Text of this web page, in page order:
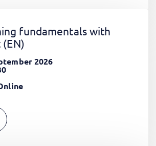
fundamentals with
(EN)
2026